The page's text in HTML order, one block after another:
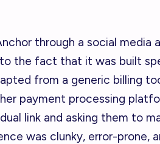
through a social media
the fact that it was built
from a generic billing
payment processing
link and asking them to
was clunky, error-prone,